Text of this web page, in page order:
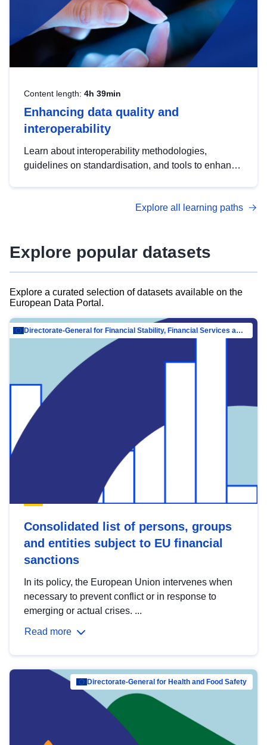
Content length: 4h 39min
Enhancing data quality and
interoperability
Learn about interoperability methodologies,
guidelines on standardisation, and tools to enhance
advanced metadata management with DCAT-AP.
Explore all learning paths
Explore popular datasets
Explore a curated selection of datasets available on the
European Data Portal.
Directorate-General for Financial Stability, Financial Services and Capital Mar…
Consolidated list of persons, groups
and entities subject to EU financial
sanctions
In its policy, the European Union intervenes when
necessary to prevent conflict or in response to
emerging or actual crises. ...
Read more
Directorate-General for Health and Food Safety